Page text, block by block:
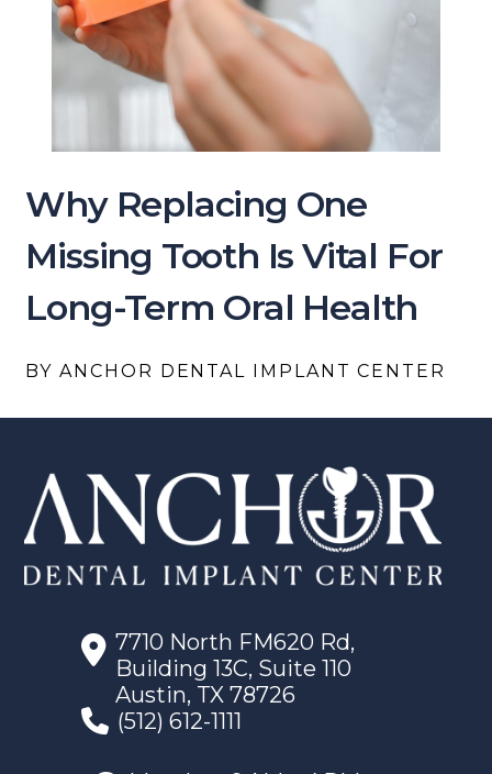
Why Replacing One
Missing Tooth Is Vital For
Long-Term Oral Health
BY ANCHOR DENTAL IMPLANT CENTER
7710 North FM620 Rd,
Building 13C, Suite 110
Austin, TX 78726
(512) 612-1111